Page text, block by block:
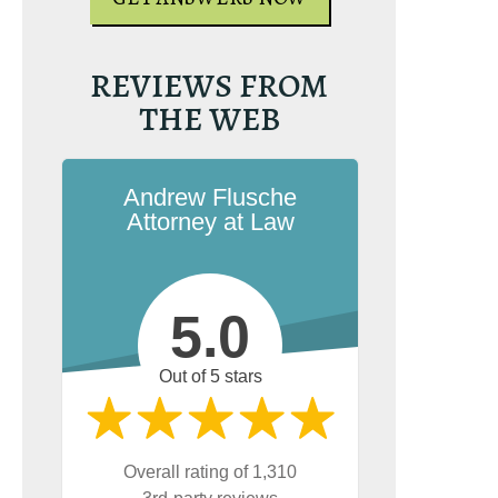
REVIEWS FROM
THE WEB
Andrew Flusche
Attorney at Law
5.0
Out of 5 stars
Overall rating of 1,310